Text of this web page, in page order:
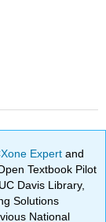
Expertand
Textbook Pilot
Davis Library,
Solutions
National